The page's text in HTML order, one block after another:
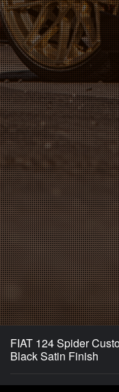
FIAT 124 Spider
Black Satin Finish